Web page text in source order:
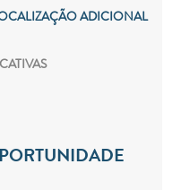
ADICIONAL